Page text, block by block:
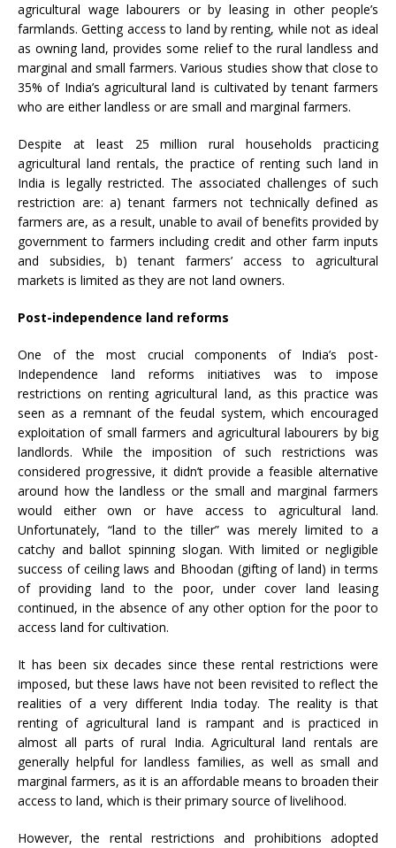
agricultural wage labourers or by leasing in other people’s
farmlands. Getting access to land by renting, while not as ideal
as owning land, provides some relief to the rural landless and
marginal and small farmers. Various studies show that close to
35% of India’s agricultural land is cultivated by tenant farmers
who are either landless or are small and marginal farmers.
Despite at least 25 million rural households practicing
agricultural land rentals, the practice of renting such land in
India is legally restricted. The associated challenges of such
restriction are: a) tenant farmers not technically defined as
farmers are, as a result, unable to avail of benefits provided by
government to farmers including credit and other farm inputs
and subsidies, b) tenant farmers’ access to agricultural
markets is limited as they are not land owners.
Post-independence land reforms
One of the most crucial components of India’s post-
Independence land reforms initiatives was to impose
restrictions on renting agricultural land, as this practice was
seen as a remnant of the feudal system, which encouraged
exploitation of small farmers and agricultural labourers by big
landlords. While the imposition of such restrictions was
considered progressive, it didn’t provide a feasible alternative
around how the landless or the small and marginal farmers
would either own or have access to agricultural land.
Unfortunately, “land to the tiller” was merely limited to a
catchy and ballot spinning slogan. With limited or negligible
success of ceiling laws and Bhoodan (gifting of land) in terms
of providing land to the poor, under cover land leasing
continued, in the absence of any other option for the poor to
access land for cultivation.
It has been six decades since these rental restrictions were
imposed, but these laws have not been revisited to reflect the
realities of a very different India today. The reality is that
renting of agricultural land is rampant and is practiced in
almost all parts of rural India. Agricultural land rentals are
generally helpful for landless families, as well as small and
marginal farmers, as it is an affordable means to broaden their
access to land, which is their primary source of livelihood.
However, the rental restrictions and prohibitions adopted